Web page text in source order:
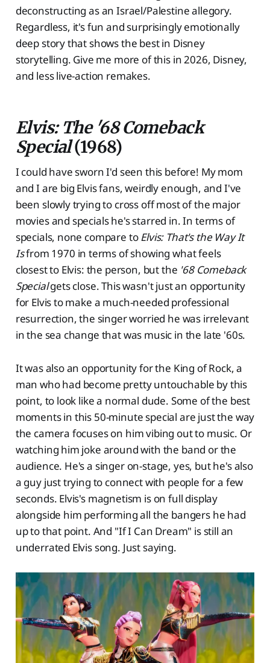
deconstructing as an Israel/Palestine allegory.
Regardless, it's fun and surprisingly emotionally
deep story that shows the best in Disney
storytelling. Give me more of this in 2026, Disney,
and less live-action remakes.
Elvis: The '68 Comeback
Special(1968)
I could have sworn I'd seen this before! My mom
and I are big Elvis fans, weirdly enough, and I've
been slowly trying to cross off most of the major
movies and specials he's starred in. In terms of
specials, none compare toElvis: That's the Way It
Isfrom 1970 in terms of showing what feels
closest to Elvis: the person, but the '68 Comeback
Specialgets close. This wasn't just an opportunity
for Elvis to make a much-needed professional
resurrection, the singer worried he was irrelevant
in the sea change that was music in the late '60s.
It was also an opportunity for the King of Rock, a
man who had become pretty untouchable by this
point, to look like a normal dude. Some of the best
moments in this 50-minute special are just the way
the camera focuses on him vibing out to music. Or
watching him joke around with the band or the
audience. He's a singer on-stage, yes, but he's also
a guy just trying to connect with people for a few
seconds. Elvis's magnetism is on full display
alongside him performing all the bangers he had
up to that point. And "If I Can Dream" is still an
underrated Elvis song. Just saying.